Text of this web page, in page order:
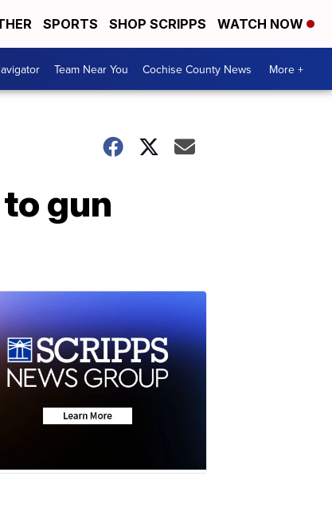
SPORTS SHOP SCRIPPS WATCH NOW
Team Near You Cochise County News More +
gun